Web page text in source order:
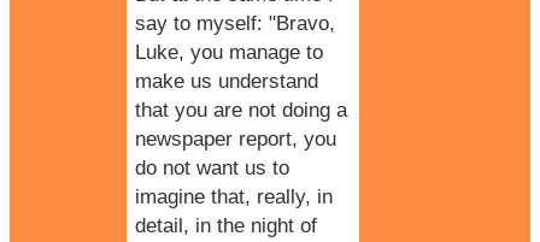
say to myself: "Bravo,
Luke, you manage to
make us understand
that you are not doing a
newspaper report, you
do not want us to
imagine that, really, in
detail, in the night of